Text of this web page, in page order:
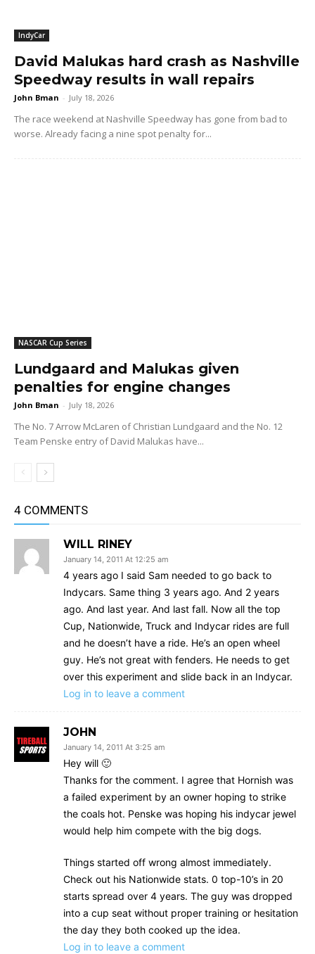
IndyCar
David Malukas hard crash as Nashville
Speedway results in wall repairs
John Bman - July 18, 2026
The race weekend at Nashville Speedway has gone from bad to
worse. Already facing a nine spot penalty for...
NASCAR Cup Series
Lundgaard and Malukas given
penalties for engine changes
John Bman - July 18, 2026
The No. 7 Arrow McLaren of Christian Lundgaard and the No. 12
Team Penske entry of David Malukas have...
4 COMMENTS
WILL RINEY
January 14, 2011 At 12:25 am
4 years ago I said Sam needed to go back to
Indycars. Same thing 3 years ago. And 2 years
ago. And last year. And last fall. Now all the top
Cup, Nationwide, Truck and Indycar rides are full
and he doesn’t have a ride. He’s an open wheel
guy. He’s not great with fenders. He needs to get
over this experiment and slide back in an Indycar.
Log in to leave a comment
JOHN
January 14, 2011 At 3:25 am
Hey will 🙂
Thanks for the comment. I agree that Hornish was
a failed experiment by an owner hoping to strike
the coals hot. Penske was hoping his indycar jewel
would help him compete with the big dogs.
Things started off wrong almost immediately.
Check out his Nationwide stats. 0 top-10’s in 20
starts spread over 4 years. The guy was dropped
into a cup seat without proper training or hesitation
the day they both cooked up the idea.
Log in to leave a comment